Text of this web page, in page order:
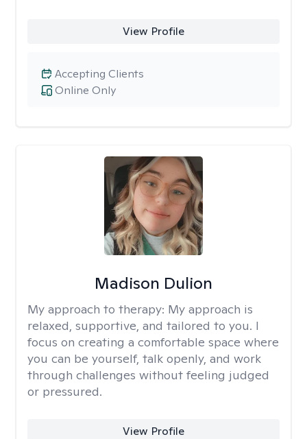
View Profile
Online Only
Accepting Clients
Madison Dulion
My approach to therapy: My approach is
relaxed, supportive, and tailored to you. I
focus on creating a comfortable space where
you can be yourself, talk openly, and work
through challenges without feeling judged
or pressured.
View Profile